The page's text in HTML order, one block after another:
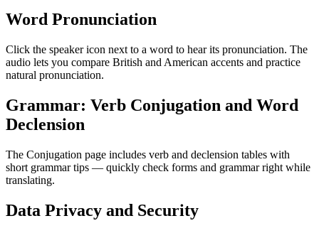
Word Pronunciation
Click the speaker icon next to a word to hear its pronunciation. The
audio lets you compare British and American accents and practice
natural pronunciation.
Grammar: Verb Conjugation and Word
Declension
The Conjugation page includes verb and declension tables with
short grammar tips — quickly check forms and grammar right while
translating.
Data Privacy and Security